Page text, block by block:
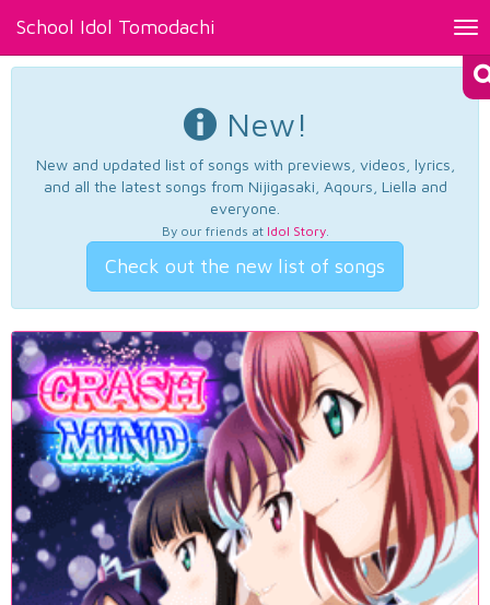
School Idol Tomodachi
New!
New and updated list of songs with previews, videos, lyrics,
and all the latest songs from Nijigasaki, Aqours, Liella and
everyone.
By our friends at Idol Story.
Check out the new list of songs